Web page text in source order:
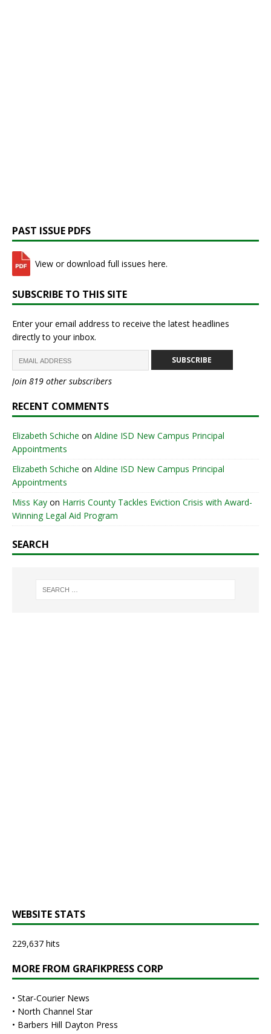
PAST ISSUE PDFS
View or download full issues here.
SUBSCRIBE TO THIS SITE
Enter your email address to receive the latest headlines
directly to your inbox.
SUBSCRIBE
Join 819 other subscribers
RECENT COMMENTS
Elizabeth Schiche on Aldine ISD New Campus Principal
Appointments
Elizabeth Schiche on Aldine ISD New Campus Principal
Appointments
Miss Kay on Harris County Tackles Eviction Crisis with Award-
Winning Legal Aid Program
SEARCH
WEBSITE STATS
229,637 hits
MORE FROM GRAFIKPRESS CORP
• Star-Courier News
• North Channel Star
• Barbers Hill Dayton Press